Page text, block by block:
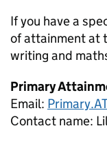
If you have a
of attainment at
writing and
Primary
Email:
Contact name: